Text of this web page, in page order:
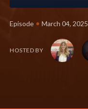
Episode • March 04, 2025
HOSTED BY